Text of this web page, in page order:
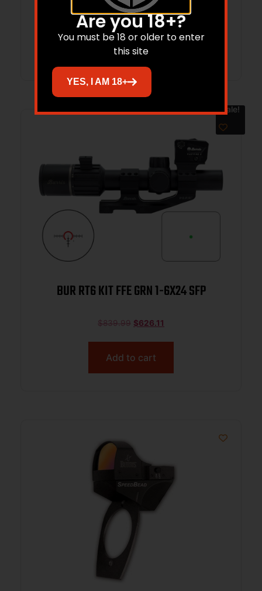
$1,200.00 $924.45
Add to cart
Sale!
BUR RT6 KIT FFE GRN 1-6X24 SFP
$839.99 $626.11
Add to cart
Are you 18+?
You must be 18 or older to enter
this site
YES, I AM 18+